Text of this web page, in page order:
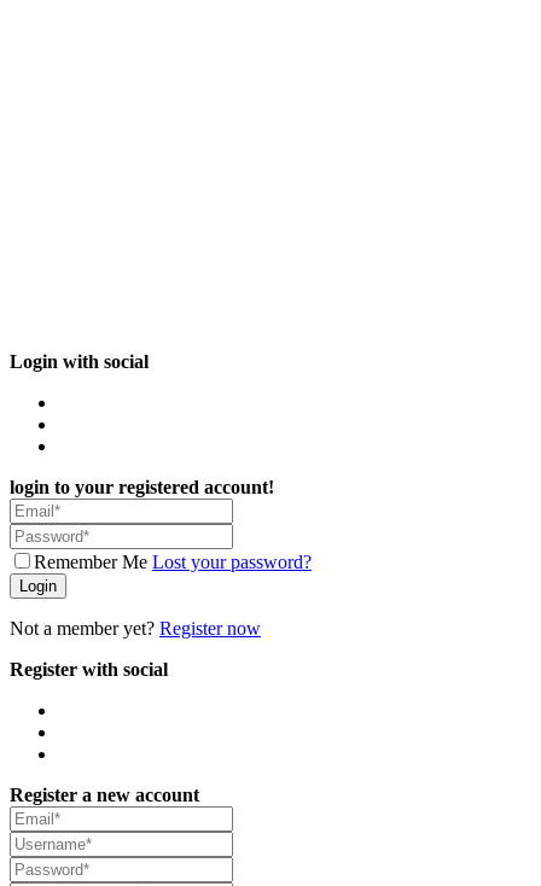
Login with social
login to your registered account!
Remember Me Lost your password?
Login
Not a member yet? Register now
Register with social
Register a new account